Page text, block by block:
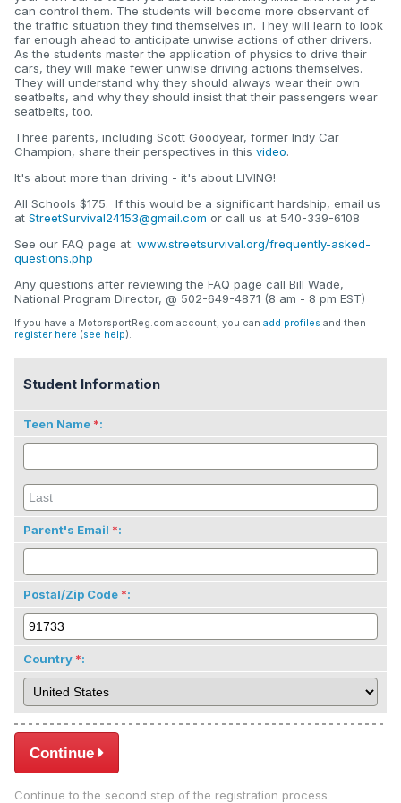
can control them. The students will become more observant of
the traffic situation they find themselves in. They will learn to look
far enough ahead to anticipate unwise actions of other drivers.
As the students master the application of physics to drive their
cars, they will make fewer unwise driving actions themselves.
They will understand why they should always wear their own
seatbelts, and why they should insist that their passengers wear
seatbelts, too.
Three parents, including Scott Goodyear, former Indy Car
Champion, share their perspectives in this video.
It's about more than driving - it's about LIVING!
All Schools $175. If this would be a significant hardship, email us
at StreetSurvival24153@gmail.com or call us at 540-339-6108
See our FAQ page at: www.streetsurvival.org/frequently-asked-
questions.php
Any questions after reviewing the FAQ page call Bill Wade,
National Program Director, @ 502-649-4871 (8 am - 8 pm EST)
If you have a MotorsportReg.com account, you can add profiles and then
register here (see help).
Student Information
Teen Name :
Parent's Email :
Postal/Zip Code :
Country :
Continue
Continue to the second step of the registration process